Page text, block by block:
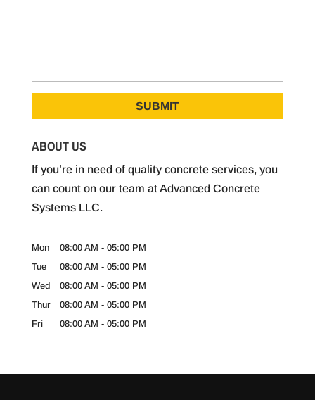
ABOUT US
If you’re in need of quality concrete services, you
can count on our team at Advanced Concrete
Systems LLC.
Mon 08:00 AM - 05:00 PM
Tue
08:00 AM - 05:00 PM
Wed
08:00 AM - 05:00 PM
Thur
08:00 AM - 05:00 PM
Fri
08:00 AM - 05:00 PM